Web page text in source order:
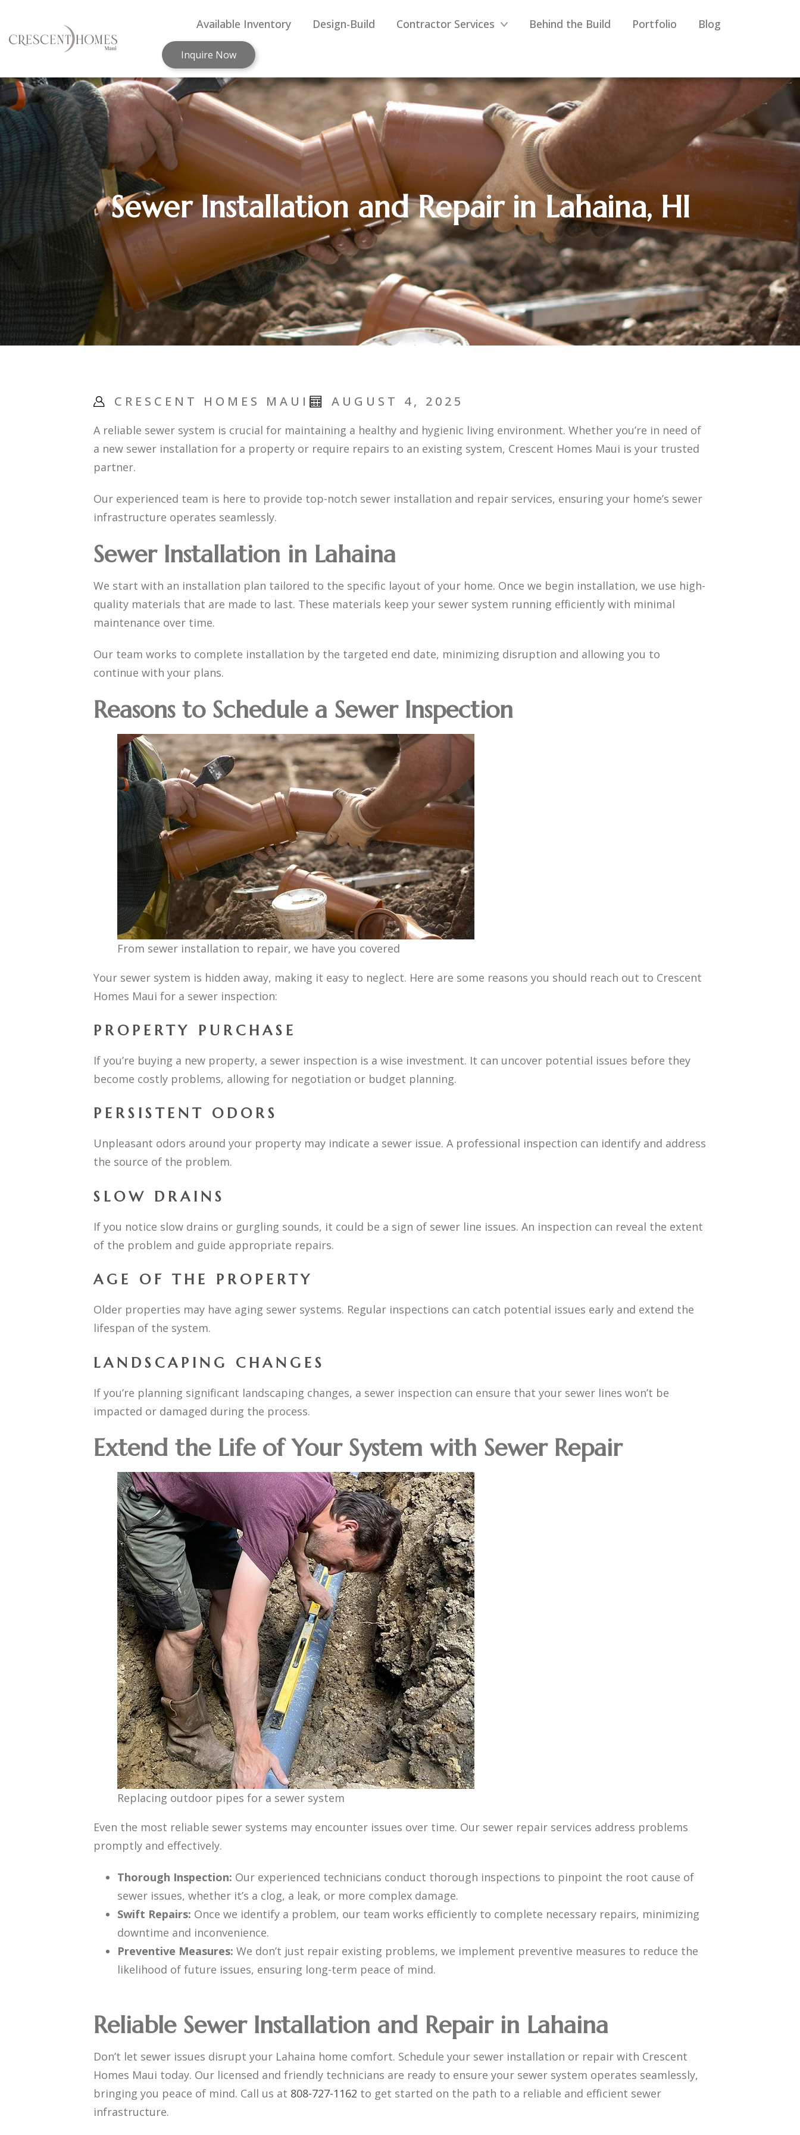
Available Inventory Design-Build Contractor Services Behind the Build Portfolio Blog
Inquire Now
Sewer Installation and Repair in Lahaina, HI
CRESCENT HOMES MAUI AUGUST 4, 2025
A reliable sewer system is crucial for maintaining a healthy and hygienic living environment. Whether you’re in need of
a new sewer installation for a property or require repairs to an existing system, Crescent Homes Maui is your trusted
partner.
Our experienced team is here to provide top-notch sewer installation and repair services, ensuring your home’s sewer
infrastructure operates seamlessly.
Sewer Installation in Lahaina
We start with an installation plan tailored to the specific layout of your home. Once we begin installation, we use high-
quality materials that are made to last. These materials keep your sewer system running efficiently with minimal
maintenance over time.
Our team works to complete installation by the targeted end date, minimizing disruption and allowing you to
continue with your plans.
Reasons to Schedule a Sewer Inspection
From sewer installation to repair, we have you covered
Your sewer system is hidden away, making it easy to neglect. Here are some reasons you should reach out to Crescent
Homes Maui for a sewer inspection:
PROPERTY PURCHASE
If you’re buying a new property, a sewer inspection is a wise investment. It can uncover potential issues before they
become costly problems, allowing for negotiation or budget planning.
PERSISTENT ODORS
Unpleasant odors around your property may indicate a sewer issue. A professional inspection can identify and address
the source of the problem.
SLOW DRAINS
If you notice slow drains or gurgling sounds, it could be a sign of sewer line issues. An inspection can reveal the extent
of the problem and guide appropriate repairs.
AGE OF THE PROPERTY
Older properties may have aging sewer systems. Regular inspections can catch potential issues early and extend the
lifespan of the system.
LANDSCAPING CHANGES
If you’re planning significant landscaping changes, a sewer inspection can ensure that your sewer lines won’t be
impacted or damaged during the process.
Extend the Life of Your System with Sewer Repair
Replacing outdoor pipes for a sewer system
Even the most reliable sewer systems may encounter issues over time. Our sewer repair services address problems
promptly and effectively.
Thorough Inspection: Our experienced technicians conduct thorough inspections to pinpoint the root cause of
sewer issues, whether it’s a clog, a leak, or more complex damage.
Swift Repairs: Once we identify a problem, our team works efficiently to complete necessary repairs, minimizing
downtime and inconvenience.
Preventive Measures: We don’t just repair existing problems, we implement preventive measures to reduce the
likelihood of future issues, ensuring long-term peace of mind.
Reliable Sewer Installation and Repair in Lahaina
Don’t let sewer issues disrupt your Lahaina home comfort. Schedule your sewer installation or repair with Crescent
Homes Maui today. Our licensed and friendly technicians are ready to ensure your sewer system operates seamlessly,
bringing you peace of mind. Call us at 808-727-1162 to get started on the path to a reliable and efficient sewer
infrastructure.